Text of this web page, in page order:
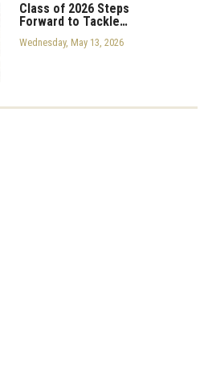
Class of 2026 Steps
Forward to Tackle…
Wednesday, May 13, 2026